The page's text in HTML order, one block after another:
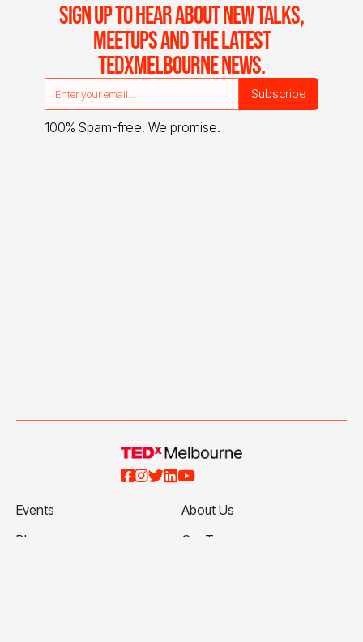
SIGN UP TO HEAR ABOUT NEW TALKS,
MEETUPS AND THE LATEST
TEDXMELBOURNE NEWS.
100% Spam-free. We promise.

Events
Blog
About Us
Our Team